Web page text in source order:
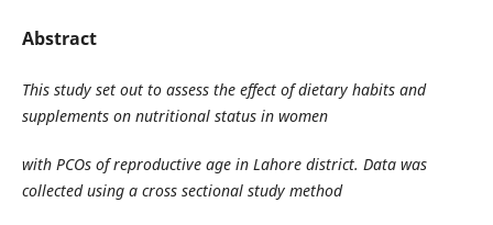
Abstract
This study set out to assess the effect of dietary habits and
supplements on nutritional status in women
with PCOs of reproductive age in Lahore district. Data was
collected using a cross sectional study method